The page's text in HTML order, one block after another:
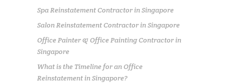
Spa Reinstatement Contractor in Singapore
Salon Reinstatement Contractor in Singapore
Office Painter & Office Painting Contractor in
Singapore
What is the Timeline for an Office
Reinstatement in Singapore?